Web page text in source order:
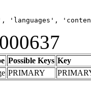
'languages',
Possible Keys Key
PRIMARY